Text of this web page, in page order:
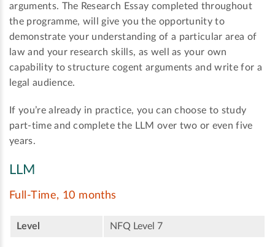
arguments. The Research Essay completed throughout
the programme, will give you the opportunity to
demonstrate your understanding of a particular area of
law and your research skills, as well as your own
capability to structure cogent arguments and write for a
legal audience.
If you’re already in practice, you can choose to study
part-time and complete the LLM over two or even five
years.
LLM
Full-Time, 10 months
Level NFQ Level 7